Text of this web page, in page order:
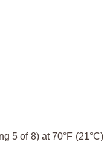
5 of 8) at 70°F (21°C)